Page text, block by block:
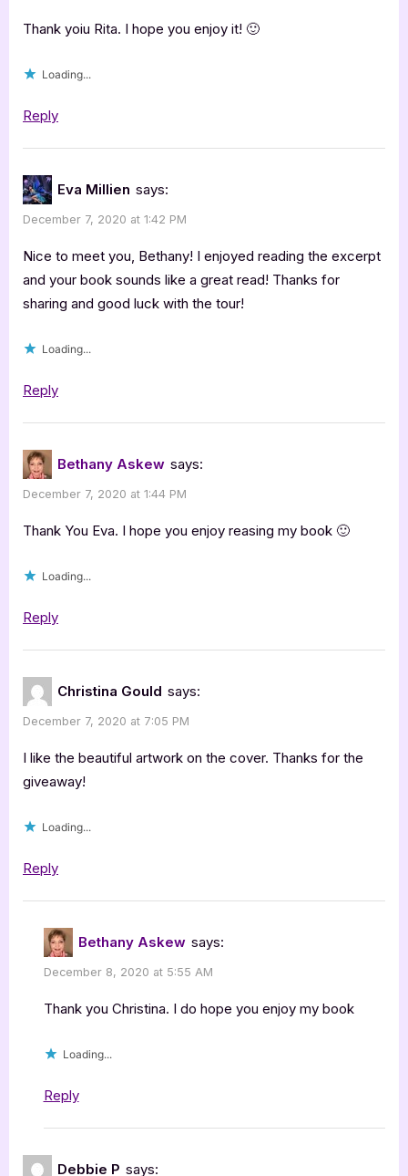
Thank yoiu Rita. I hope you enjoy it! 🙂
Loading...
Reply
Eva Millien says:
December 7, 2020 at 1:42 PM
Nice to meet you, Bethany! I enjoyed reading the excerpt
and your book sounds like a great read! Thanks for
sharing and good luck with the tour!
Loading...
Reply
Bethany Askew says:
December 7, 2020 at 1:44 PM
Thank You Eva. I hope you enjoy reasing my book 🙂
Loading...
Reply
Christina Gould says:
December 7, 2020 at 7:05 PM
I like the beautiful artwork on the cover. Thanks for the
giveaway!
Loading...
Reply
Bethany Askew says:
December 8, 2020 at 5:55 AM
Thank you Christina. I do hope you enjoy my book
Loading...
Reply
Debbie P says: